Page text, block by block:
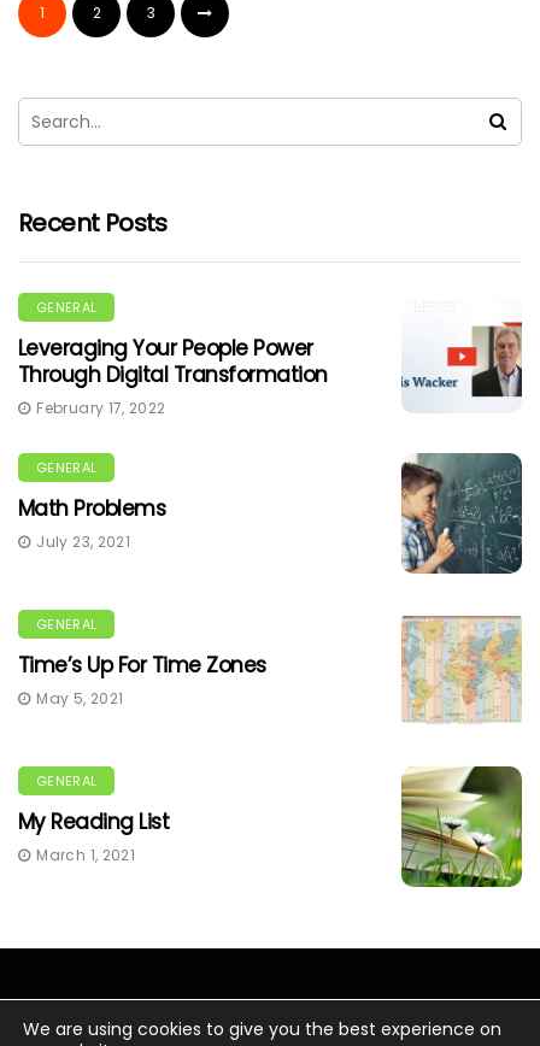
1 2 3
Recent Posts
GENERAL
Leveraging Your People Power
Through Digital Transformation
February 17, 2022
GENERAL
Math Problems
July 23, 2021
GENERAL
Time’s Up For Time Zones
May 5, 2021
GENERAL
My Reading List
March 1, 2021
We are using cookies to give you the best experience on